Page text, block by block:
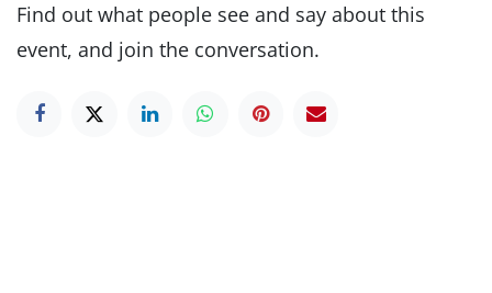
Find out what people see and say about this
event, and join the conversation.